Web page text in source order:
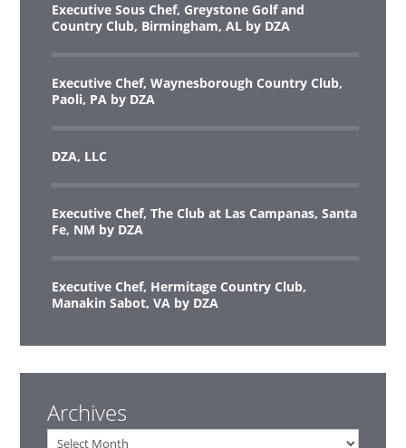
Executive Sous Chef, Greystone Golf and
Country Club, Birmingham, AL by DZA
Executive Chef, Waynesborough Country Club,
Paoli, PA by DZA
DZA, LLC
Executive Chef, The Club at Las Campanas, Santa
Fe, NM by DZA
Executive Chef, Hermitage Country Club,
Manakin Sabot, VA by DZA
Archives
Archives